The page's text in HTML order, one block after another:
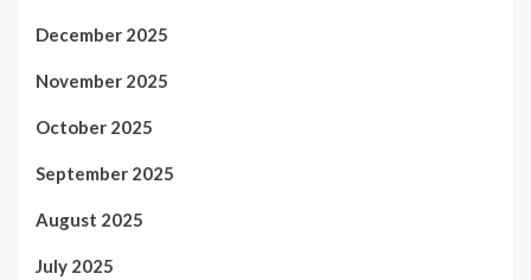
December 2025
November 2025
October 2025
September 2025
August 2025
July 2025